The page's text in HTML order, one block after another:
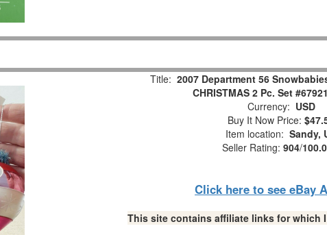
Title: 2007 Department 56
CHRISTMAS 2 Pc. Set
Currency: USD
Buy It Now Price:
Item location: Sandy,
Seller Rating: 904/
Click here to see eBay
This site contains affiliate links for which